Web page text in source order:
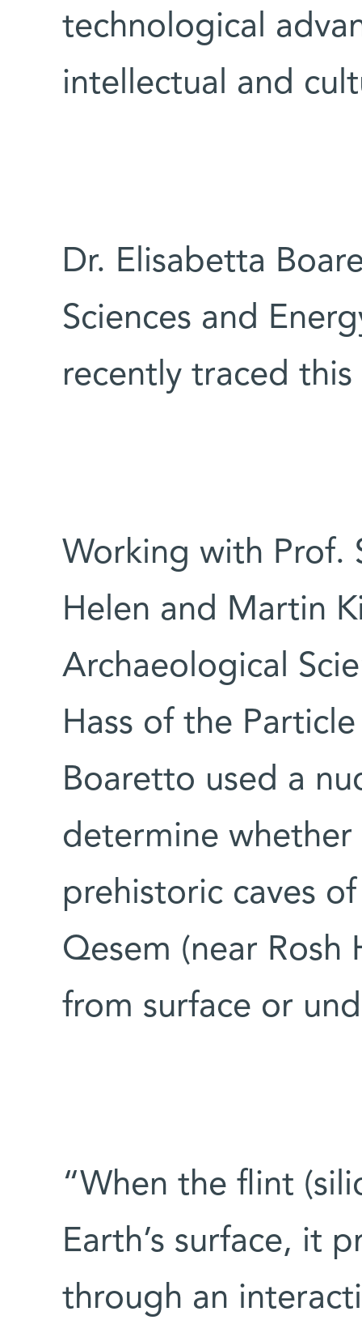
technological
intellectual and
Dr. Elisabetta
Sciences and
recently traced
Working with Prof.
Helen and Martin
Archaeological
Hass of the
Boaretto used a
determine
prehistoric caves
Qesem (near Rosh
from surface or
“When the flint
Earth’s surface, it
through an